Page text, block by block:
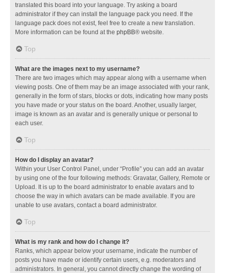
translated this board into your language. Try asking a board
administrator if they can install the language pack you need. If the
language pack does not exist, feel free to create a new translation.
More information can be found at the phpBB® website.
Top
What are the images next to my username?
There are two images which may appear along with a username when
viewing posts. One of them may be an image associated with your rank,
generally in the form of stars, blocks or dots, indicating how many posts
you have made or your status on the board. Another, usually larger,
image is known as an avatar and is generally unique or personal to
each user.
Top
How do I display an avatar?
Within your User Control Panel, under “Profile” you can add an avatar
by using one of the four following methods: Gravatar, Gallery, Remote or
Upload. It is up to the board administrator to enable avatars and to
choose the way in which avatars can be made available. If you are
unable to use avatars, contact a board administrator.
Top
What is my rank and how do I change it?
Ranks, which appear below your username, indicate the number of
posts you have made or identify certain users, e.g. moderators and
administrators. In general, you cannot directly change the wording of